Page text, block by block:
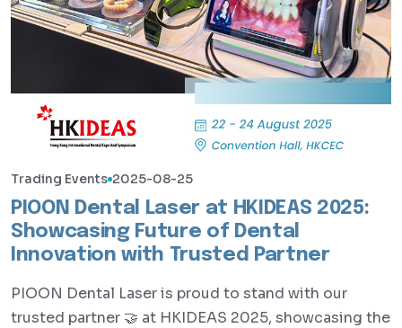
Trading Events 2025-08-25
PIOON Dental Laser at HKIDEAS 2025:
Showcasing Future of Dental
Innovation with Trusted Partner
PIOON Dental Laser is proud to stand with our
trusted partner 🤝 at HKIDEAS 2025, showcasing the